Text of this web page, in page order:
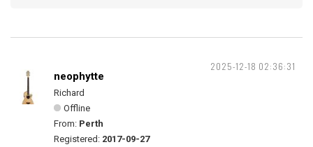
2025-12-18 02:36:31
neophytte
Richard
Offline
From: Perth
Registered: 2017-09-27